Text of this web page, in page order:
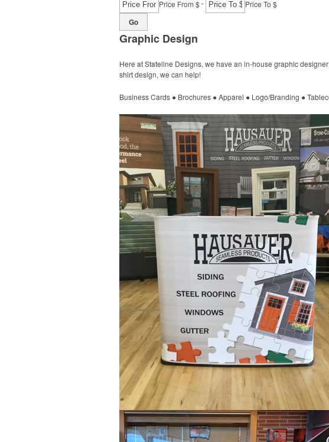
Price From $- Price To $
Go
Graphic Design
Here at Stateline Designs, we have an in-house graphic
shirt design, we can help!
Business Cards ● Brochures ● Apparel ● Logo/Branding ●